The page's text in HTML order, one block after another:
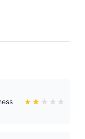
★ ★ ★ ★ ★